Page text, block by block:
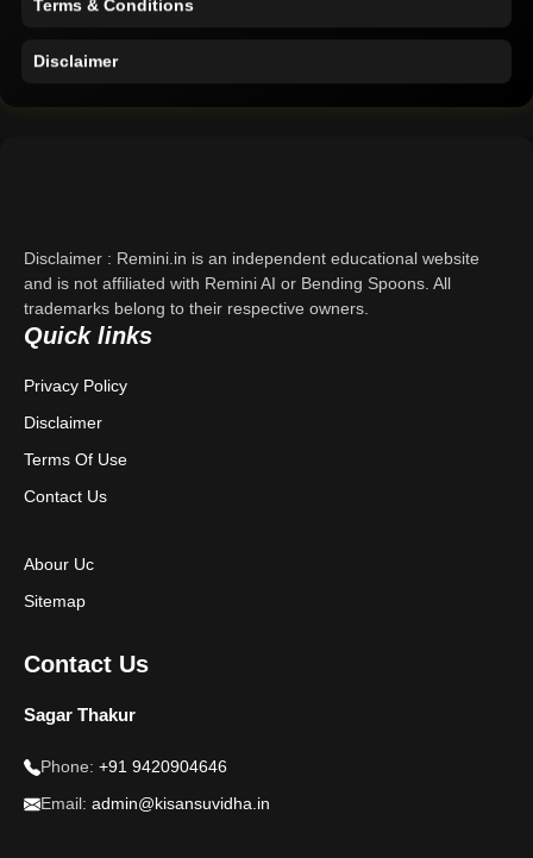
Contact Us
Privacy Policy
Terms & Conditions
Disclaimer : Remini.in is an independent educational website
and is not affiliated with Remini AI or Bending Spoons. All
trademarks belong to their respective owners.
Quick links
Privacy Policy
Disclaimer
Terms Of Use
Contact Us
Abour Uc
Sitemap
Contact Us
Sagar Thakur
Phone: +91 9420904646
Email: admin@kisansuvidha.in